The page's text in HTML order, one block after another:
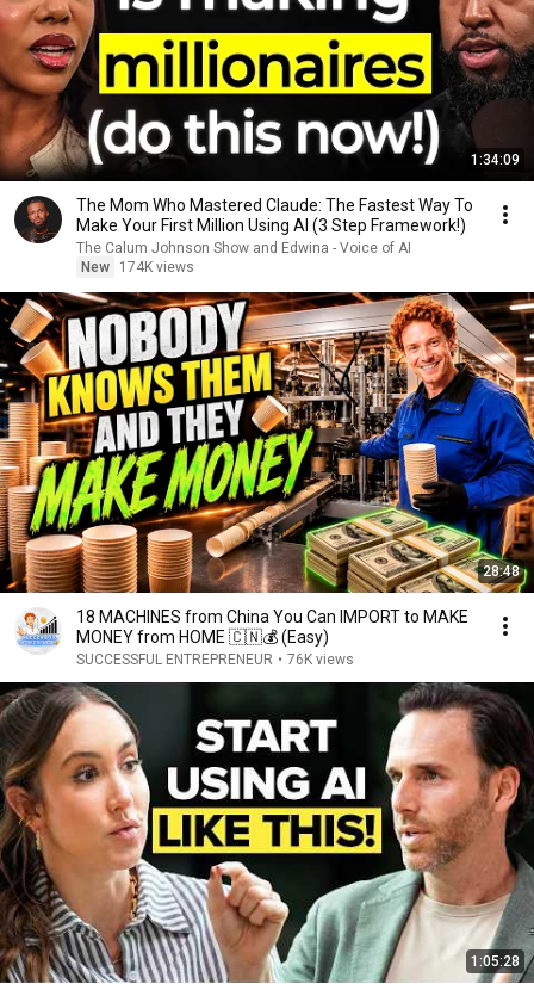
1:34:09
The Mom Who Mastered Claude: The Fastest Way To
Make Your First Million Using AI (3 Step Framework!)
The Calum Johnson Show and Edwina - Voice of AI
New
174K views
28:48
18 MACHINES from China You Can IMPORT to MAKE
MONEY from HOME 🇨🇳💰 (Easy)
SUCCESSFUL ENTREPRENEUR • 76K views
1:05:28